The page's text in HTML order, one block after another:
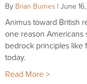
By Brian Burnes | June
Animus toward British
one reason
bedrock principles like
today.
Read More >